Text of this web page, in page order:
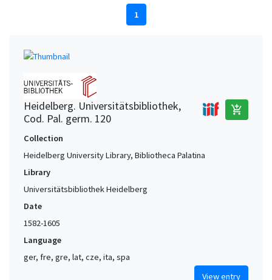
1
Heidelberg. Universitätsbibliothek,
Cod. Pal. germ. 120
add_shopping_cart
Collection
Heidelberg University Library, Bibliotheca Palatina
Library
Universitätsbibliothek Heidelberg
Date
1582-1605
Language
ger, fre, gre, lat, cze, ita, spa
View entry